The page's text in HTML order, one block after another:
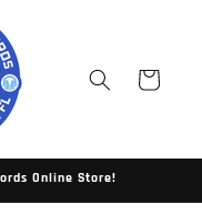
Cart
Online Store!